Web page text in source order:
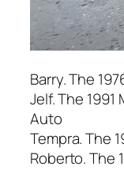
Barry. The
Jelf. The
Auto
Tempra. The
Roberto. The